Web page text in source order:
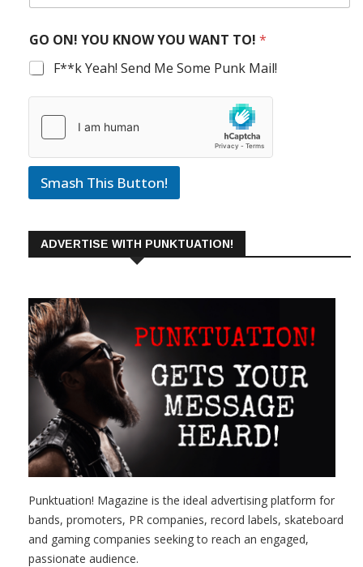
GO ON! YOU KNOW YOU WANT TO! *
F**k Yeah! Send Me Some Punk Mail!
Smash This Button!
ADVERTISE WITH PUNKTUATION!
Punktuation! Magazine is the ideal advertising platform for
bands, promoters, PR companies, record labels, skateboard
and gaming companies seeking to reach an engaged,
passionate audience.